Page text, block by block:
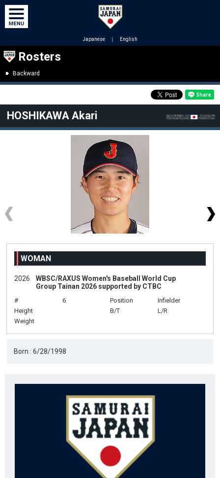
Japanese ｜ English
Rosters
Backward
HOSHIKAWA Akari
WOMAN
2026
WBSC/RAXUS Women's Baseball World Cup
Group Tainan 2026 supported by CTBC
# 6 Position
Infielder
Height
B/T
L/R
Weight
Born : 6/28/1998